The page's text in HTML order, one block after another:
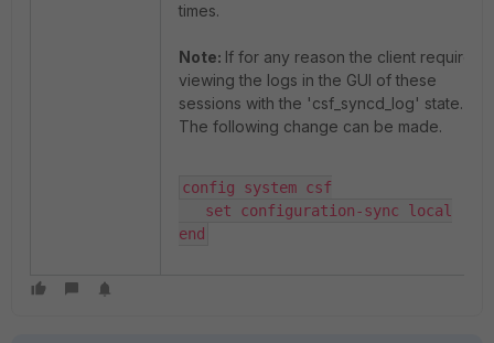
times.
Note: If for any reason the client requires
viewing the logs in the GUI of these
sessions with the 'csf_syncd_log' state.
The following change can be made.
config system csf
end